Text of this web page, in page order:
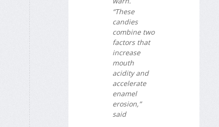
“These
candies
combine two
factors that
increase
mouth
acidity and
accelerate
enamel
erosion,”
said